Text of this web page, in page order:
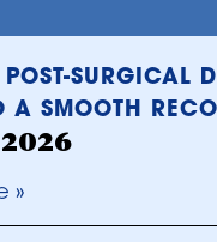
POST-SURGICAL
A SMOOTH
»